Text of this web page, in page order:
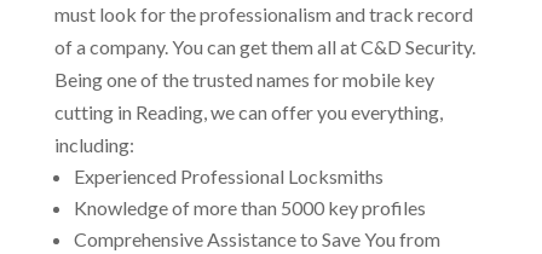
must look for the professionalism and track record
of a company. You can get them all at C&D Security.
Being one of the trusted names for mobile key
cutting in Reading, we can offer you everything,
including:
Experienced Professional Locksmiths
Knowledge of more than 5000 key profiles
Comprehensive Assistance to Save You from